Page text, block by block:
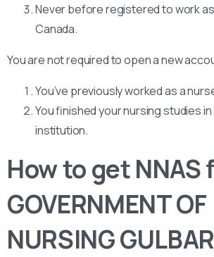
Never before registered to work
Canada.
You are not required to open a new
You’ve previously worked as a
You finished your nursing studies in
institution.
How to get NNAS
GOVERNMENT OF
NURSING